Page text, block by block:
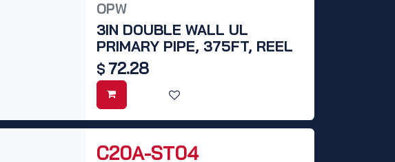
OPW
3IN DOUBLE WALL UL
PRIMARY PIPE, 375FT, REEL
$ 72.28
C20A-ST04